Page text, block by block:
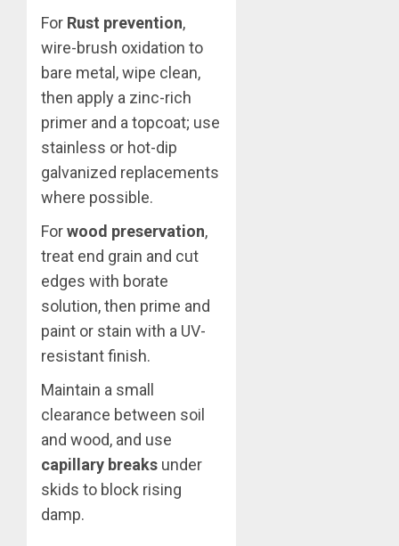
For Rust prevention,
wire-brush oxidation to
bare metal, wipe clean,
then apply a zinc-rich
primer and a topcoat; use
stainless or hot-dip
galvanized replacements
where possible.
Forwood preservation,
treat end grain and cut
edges with borate
solution, then prime and
paint or stain with a UV-
resistant finish.
Maintain a small
clearance between soil
and wood, and use
capillary breaks under
skids to block rising
damp.